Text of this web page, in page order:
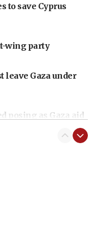
to save Cyprus
wing party
leave Gaza under
posing as Gaza aid